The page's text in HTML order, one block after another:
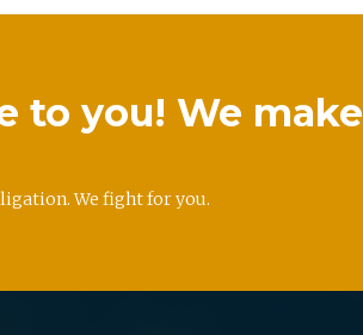
to you! We make
We fight for you.